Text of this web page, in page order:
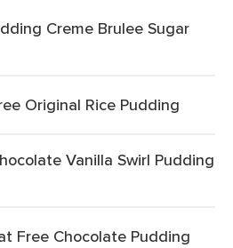
Creme Brulee Sugar
Original Rice Pudding
Vanilla Swirl Pudding
Free Chocolate Pudding